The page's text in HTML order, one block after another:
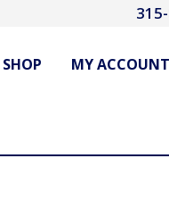
SHOP MY ACCOUNT